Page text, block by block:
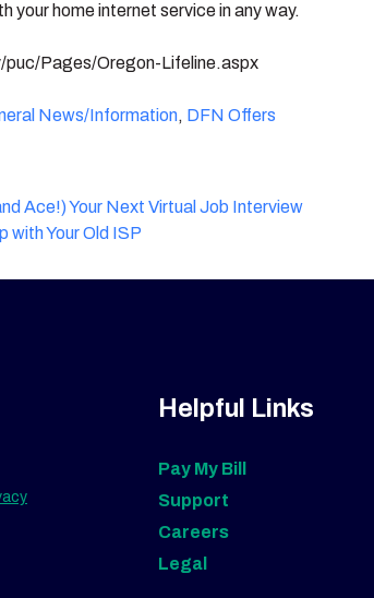
your home internet service in any way.
Pages/Oregon-Lifeline.aspx
News/Information, DFN Offers
Ace!) Your Next Virtual Job Interview
with Your Old ISP
Helpful Links
Pay My Bill
Support
Careers
Legal